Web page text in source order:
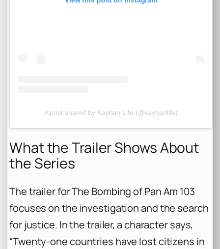
A post shared by Kayhan Life (@kayhanlife)
What the Trailer Shows About
the Series
The trailer forThe Bombing of Pan Am 103
focuses on the investigation and the search
for justice. In the trailer, a character says,
“Twenty-one countries have lost citizens in